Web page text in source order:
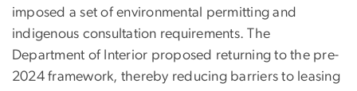
imposed a set of environmental permitting and
indigenous consultation requirements. The
Department of Interior proposed returning to the pre-
2024 framework, thereby reducing barriers to leasing